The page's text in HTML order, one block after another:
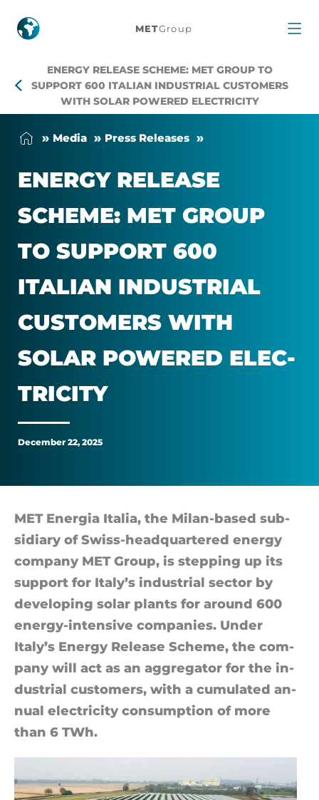
Energy
Scheme:
to
support
600
Italian
industrial
customers
with
solar
powered
electricity
METGroup
ENERGY RELEASE SCHEME: MET GROUP TO
SUPPORT 600 ITALIAN INDUSTRIAL CUSTOMERS
WITH SOLAR POWERED ELECTRICITY
Me­dia Press Releases
EN­ERGY RELEASE
SCHEME: MET GROUP
TO SUP­PORT 600
ITALIAN IN­DUS­TRIAL
CUS­TOM­ERS WITH
SOLAR POWERED ELEC­
TRI­CITY
December 22, 2025
MET En­er­gia Italia, the Milan-based sub­
si­di­ary of Swiss-headquartered en­ergy
com­pany MET Group, is step­ping up its
sup­port for Italy’s in­dus­trial sec­tor by
de­vel­op­ing solar plants for around 600
en­ergy-in­tens­ive com­pan­ies. Under
Italy’s En­ergy Release Scheme, the com­
pany will act as an ag­greg­ator for the in­
dus­trial cus­tom­ers, with a cu­mu­lated an­
nual elec­tri­city con­sump­tion of more
than 6 TWh.